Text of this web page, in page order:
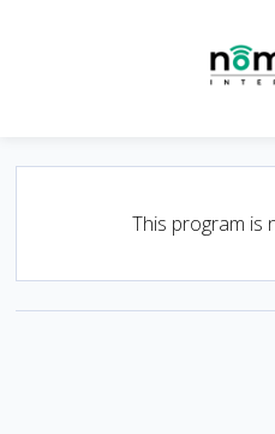
This program is